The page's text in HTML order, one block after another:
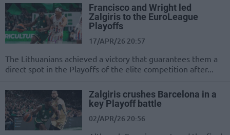
Francisco and Wright led
Zalgiris to the EuroLeague
Playoffs
17/APR/26 20:57
The Lithuanians achieved a victory that guarantees them a
direct spot in the Playoffs of the elite competition after...
Zalgiris crushes Barcelona in a
key Playoff battle
02/APR/26 20:56